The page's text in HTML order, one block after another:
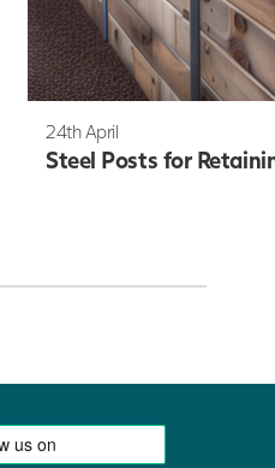
24th April
Steel Posts for